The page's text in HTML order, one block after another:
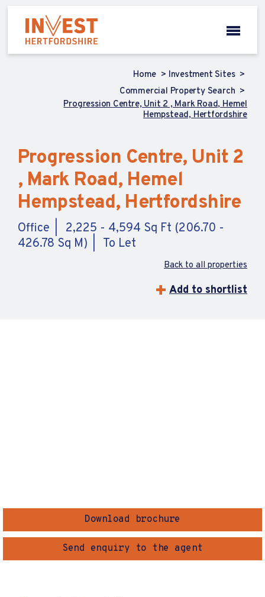
Home
Investment Sites
Commercial Property Search
Progression Centre, Unit 2 , Mark Road, Hemel
Hempstead, Hertfordshire
Progression Centre, Unit 2
, Mark Road, Hemel
Hempstead, Hertfordshire
Office
2,225 - 4,594 Sq Ft (206.70 -
426.78 Sq M)
To Let
Back to all properties
Add to shortlist
Download brochure
Send enquiry to the agent